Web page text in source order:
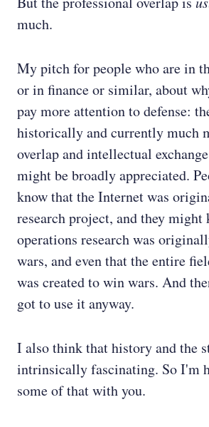
much.
My pitch for people who are in
or in finance or similar, about
pay more attention to defense:
historically and currently much
overlap and intellectual
might be broadly appreciated.
know that the Internet was
research project, and they might
operations research was
wars, and even that the entire
was created to win wars. And
got to use it anyway.
I also think that history and the
intrinsically fascinating. So I'm
some of that with you.